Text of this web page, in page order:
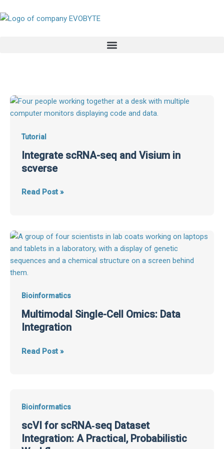
to
Tutorial
Integrate scRNA-seq and Visium in
scverse
Integrate
scRNA-
and
Visium
in
scverse
Read Post »
Bioinformatics
Multimodal Single-Cell Omics: Data
Integration
Multimodal
Single-
Cell
Omics:
Integration
Read Post »
Bioinformatics
scVI for scRNA‑seq Dataset
Integration: A Practical, Probabilistic
scVI
scRNA‑seq
Dataset